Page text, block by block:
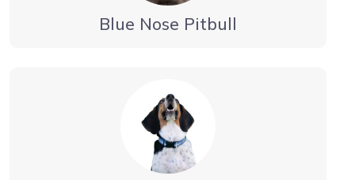
Blue Nose Pitbull